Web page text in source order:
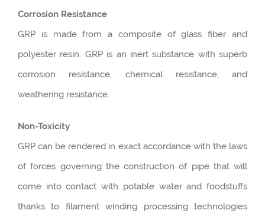
Corrosion Resistance
GRP is made from a composite of glass fiber and
polyester resin. GRP is an inert substance with superb
corrosion resistance, chemical resistance, and
weathering resistance.
Non-Toxicity
GRP can be rendered in exact accordance with the laws
of forces governing the construction of pipe that will
come into contact with potable water and foodstuffs
thanks to filament winding processing technologies